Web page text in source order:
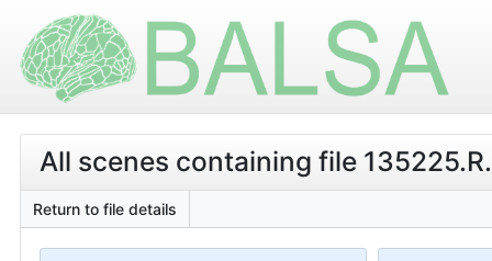
All scenes containing file
Return to file details